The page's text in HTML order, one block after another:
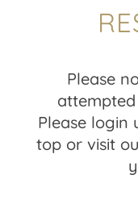
Please
attempted
Please login
top or visit